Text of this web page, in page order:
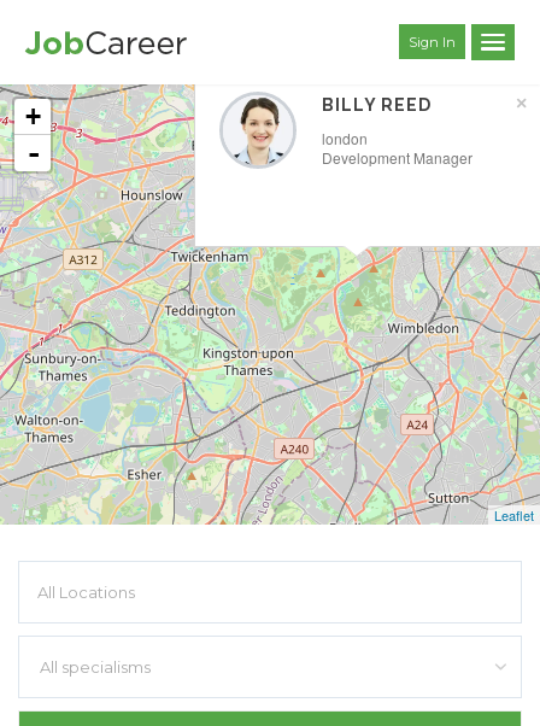
Sign In
×
BILLY REED
london
Development Manager
+
-
Leaflet
All specialisms